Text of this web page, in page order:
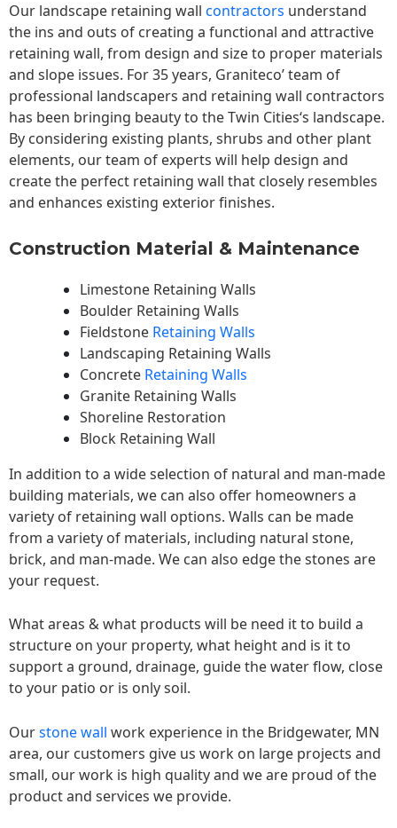
Our landscape retaining wall contractors understand
the ins and outs of creating a functional and attractive
retaining wall, from design and size to proper materials
and slope issues. For 35 years, Graniteco’ team of
professional landscapers and retaining wall contractors
has been bringing beauty to theTwin Cities‘s landscape.
By considering existing plants, shrubs and other plant
elements, our team of experts will help design and
create the perfect retaining wall that closely resembles
and enhances existing exterior finishes.
Construction Material & Maintenance
Limestone Retaining Walls
Boulder Retaining Walls
Fieldstone Retaining Walls
Landscaping Retaining Walls
Concrete Retaining Walls
Granite Retaining Walls
Shoreline Restoration
Block Retaining Wall
In addition to a wide selection of natural and man-made
building materials, we can also offer homeowners a
variety of retaining wall options. Walls can be made
from a variety of materials, including natural stone,
brick, and man-made. We can also edge the stones are
your request.
What areas & what products will be need it to build a
structure on your property, what height and is it to
support a ground, drainage, guide the water flow, close
to your patio or is only soil.
Ourstone wall work experience in the Bridgewater, MN
area, our customers give us work on large projects and
small, our work is high quality and we are proud of the
product and services we provide.